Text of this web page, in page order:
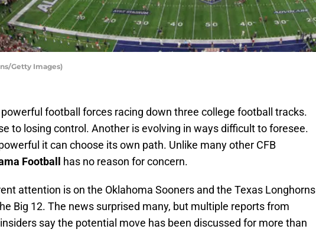
Getty Images)
football forces racing down three college football tracks.
to losing control. Another is evolving in ways difficult to foresee.
it can choose its own path. Unlike many other CFB
Football has no reason for concern.
attention is on the Oklahoma Sooners and the Texas Longhorns
Big 12. The news surprised many, but multiple reports from
say the potential move has been discussed for more than